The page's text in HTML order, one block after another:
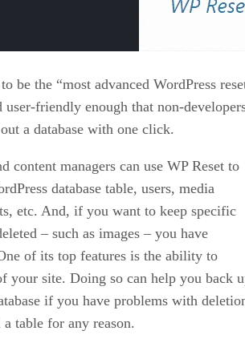
be the “most advanced WordPress
friendly enough that non-
a database with one click.
content managers can use WP Reset to
database table, users, media
etc. And, if you want to keep specific
– such as images – you have
of its top features is the ability to
your site. Doing so can help you back
if you have problems with
table for any reason.